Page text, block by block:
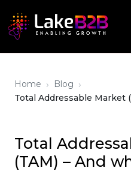
Home › Blog ›
Total Addressable Market
Total
(TAM) – And